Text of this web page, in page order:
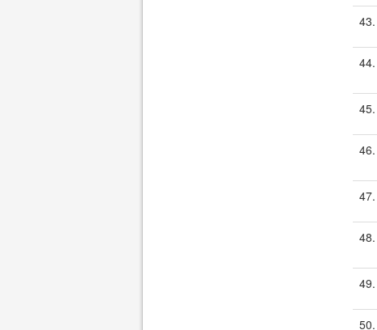
43.
44.
45.
46.
47.
48.
49.
50.